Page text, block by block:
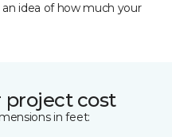
idea of how much your
project cost
in feet: